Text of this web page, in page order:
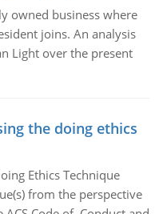
owned business where
joins. An analysis
Light over the present
the doing ethics
Ethics Technique
from the perspective